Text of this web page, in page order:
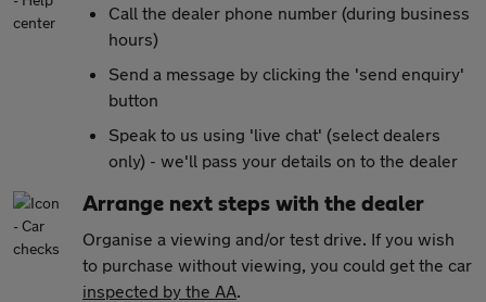
Call the dealer phone number (during business
hours)
Send a message by clicking the 'send enquiry'
button
Speak to us using 'live chat' (select dealers
only) - we'll pass your details on to the dealer
Arrange next steps with the dealer
Organise a viewing and/or test drive. If you wish
to purchase without viewing, you could get the car
inspected by the AA.